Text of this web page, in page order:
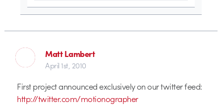
Matt Lambert
April 1st, 2010
First project announced exclusively on our twitter feed:
http://twitter.com/motionographer